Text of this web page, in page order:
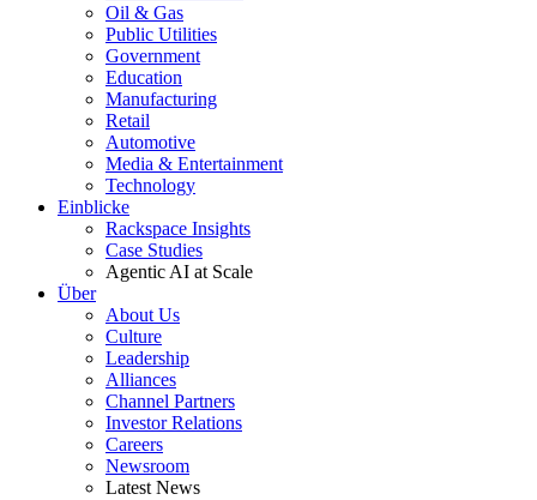
Oil & Gas
Public Utilities
Government
Education
Manufacturing
Retail
Automotive
Media & Entertainment
Technology
Einblicke
Rackspace Insights
Case Studies
Agentic AI at Scale
Über
About Us
Culture
Leadership
Alliances
Channel Partners
Investor Relations
Careers
Newsroom
Latest News